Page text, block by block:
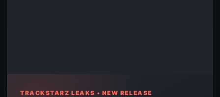
TRACKSTARZ LEAKS • NEW RELEASE